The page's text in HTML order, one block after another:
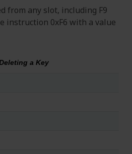
from any slot, including F9
instruction 0xF6 with a value
a Key